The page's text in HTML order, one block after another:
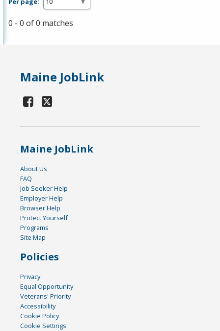
0 - 0 of 0 matches
Maine JobLink
Maine JobLink
About Us
FAQ
Job Seeker Help
Employer Help
Browser Help
Protect Yourself
Programs
Site Map
Policies
Privacy
Equal Opportunity
Veterans' Priority
Accessibility
Cookie Policy
Cookie Settings